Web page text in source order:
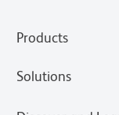
Products
Solutions